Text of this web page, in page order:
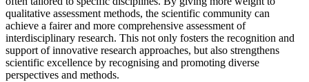
qualitative assessment methods, the scientific community can
achieve a fairer and more comprehensive assessment of
interdisciplinary research. This not only fosters the recognition and
support of innovative research approaches, but also strengthens
scientific excellence by recognising and promoting diverse
perspectives and methods.